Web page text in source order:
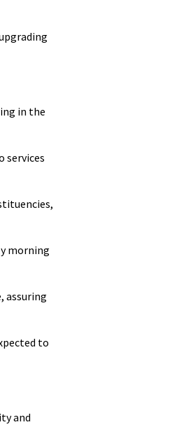
in the
services
morning
assuring
to
and